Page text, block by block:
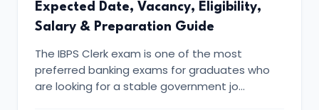
Expected Date, Vacancy, Eligibility,
Salary & Preparation Guide
The IBPS Clerk exam is one of the most
preferred banking exams for graduates who
are looking for a stable government jo…